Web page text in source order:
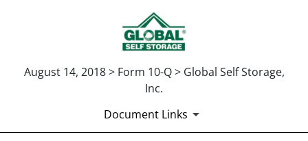
August 14, 2018 > Form 10-Q > Global Self Storage,
Inc.
Document Links